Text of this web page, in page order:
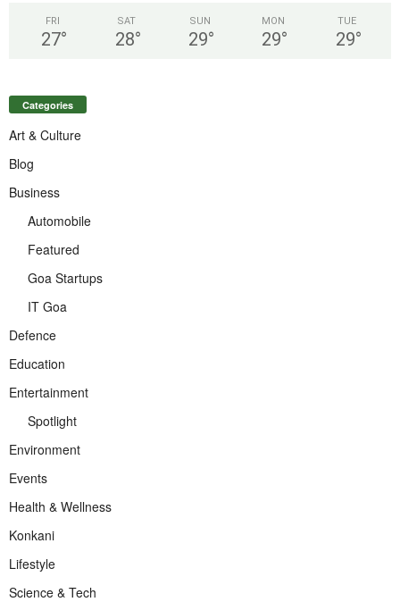
FRI
27°
SAT
28°
SUN
29°
MON
29°
TUE
29°
Categories
Art & Culture
Blog
Business
Automobile
Featured
Goa Startups
IT Goa
Defence
Education
Entertainment
Spotlight
Environment
Events
Health & Wellness
Konkani
Lifestyle
Science & Tech